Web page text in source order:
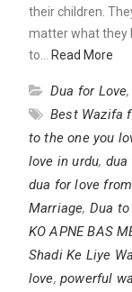
their children.
matter what they
to…
Read More
Dua for Love,
Best Wazifa
to the one you
love in urdu, dua
dua for love
Marriage, Dua
KO APNE BAS
Shadi Ke Liye
love, powerful